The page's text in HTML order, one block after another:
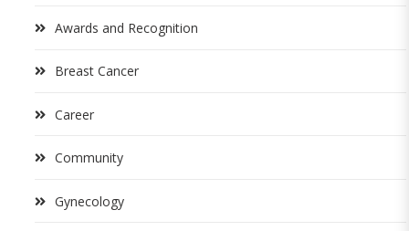
Awards and Recognition
Breast Cancer
Career
Community
Gynecology